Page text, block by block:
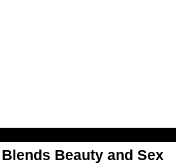
Beauty and Sex